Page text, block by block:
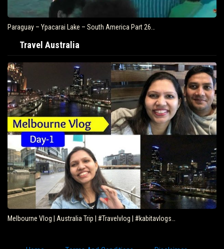
Paraguay – Ypacarai Lake – South America Part 26…
Travel Australia
Melbourne Vlog | Australia Trip | #Travelvlog | #kabitavlogs…